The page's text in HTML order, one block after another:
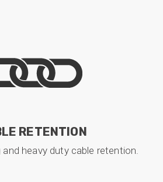
RETENTION
heavy duty cable retention.